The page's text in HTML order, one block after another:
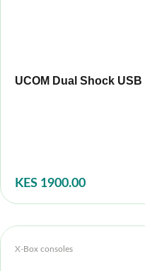
UCOM Dual Shock USB
KES 1900.00
X-Box consoles